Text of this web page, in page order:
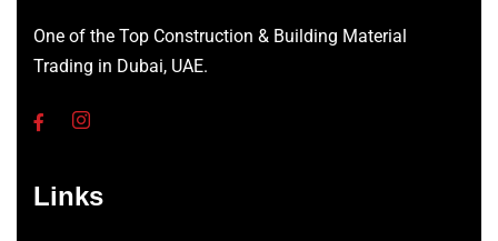
One of the Top Construction & Building Material
Trading in Dubai, UAE.
Links